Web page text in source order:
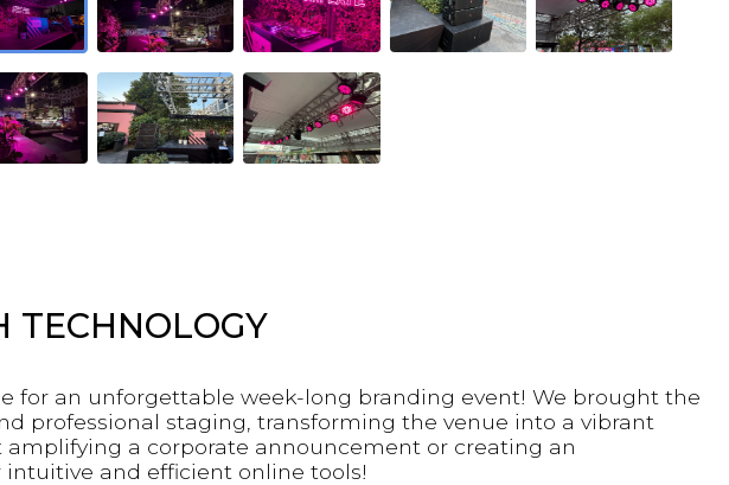
TECHNOLOGY
for an unforgettable week-long branding event! We brought the
professional staging, transforming the venue into a vibrant
a corporate announcement or creating an
and efficient online tools!